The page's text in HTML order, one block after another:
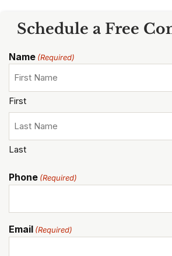
Schedule a Free
Name (Required)
First
Last
Phone (Required)
Email (Required)